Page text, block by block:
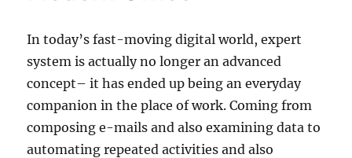
In today’s fast-moving digital world, expert
system is actually no longer an advanced
concept– it has ended up being an everyday
companion in the place of work. Coming from
composing e-mails and also examining data to
automating repeated activities and also